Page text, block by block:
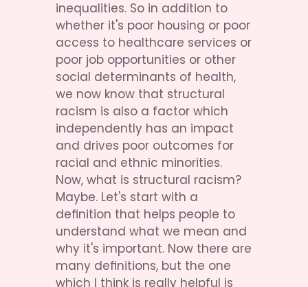
inequalities. So in addition to
whether it's poor housing or poor
access to healthcare services or
poor job opportunities or other
social determinants of health,
we now know that structural
racism is also a factor which
independently has an impact
and drives poor outcomes for
racial and ethnic minorities.
Now, what is structural racism?
Maybe. Let's start with a
definition that helps people to
understand what we mean and
why it's important. Now there are
many definitions, but the one
which I think is really helpful is